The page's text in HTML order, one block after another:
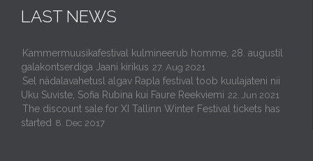
LAST NEWS
Kammermuusikafestival kulmineerub homme, 28. augustil
galakontserdiga Jaani kirikus 27. Aug 2021
Sel nädalavahetusl algav Rapla festival toob kuulajateni nii
Uku Suviste, Sofia Rubina kui Faure Reekviemi 22. Jun 2021
The discount sale for XI Tallinn Winter Festival tickets has
started 8. Dec 2017